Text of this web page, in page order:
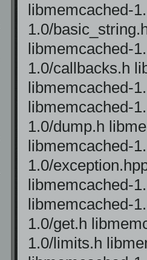
libmemcached-
1.0/
libmemcached-
1.0/callbacks.h
libmemcached-
libmemcached-
1.0/dump.h
libmemcached-
1.0/
libmemcached-
libmemcached-
1.0/get.h
1.0/limits.h